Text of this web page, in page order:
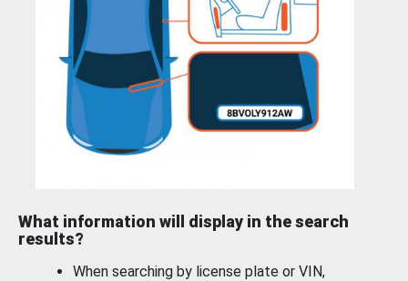
What information will display in the search
results?
When searching by license plate or VIN,